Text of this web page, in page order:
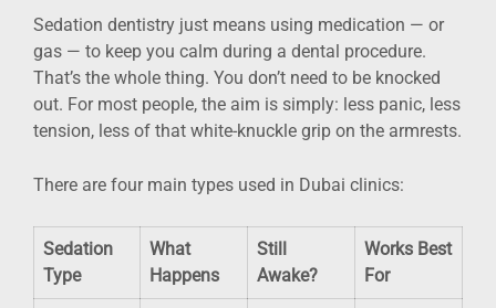
Sedation dentistry just means using medication — or
gas — to keep you calm during a dental procedure.
That’s the whole thing. You don’t need to be knocked
out. For most people, the aim is simply: less panic, less
tension, less of that white-knuckle grip on the armrests.
There are four main types used in Dubai clinics:
Sedation
Type
What
Happens
Still
Awake?
Works Best
For